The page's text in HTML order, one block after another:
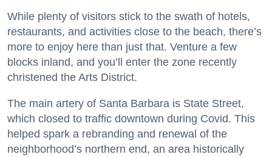
While plenty of visitors stick to the swath of hotels,
restaurants, and activities close to the beach, there’s
more to enjoy here than just that. Venture a few
blocks inland, and you’ll enter the zone recently
christened the Arts District.
The main artery of Santa Barbara is State Street,
which closed to traffic downtown during Covid. This
helped spark a rebranding and renewal of the
neighborhood’s northern end, an area historically